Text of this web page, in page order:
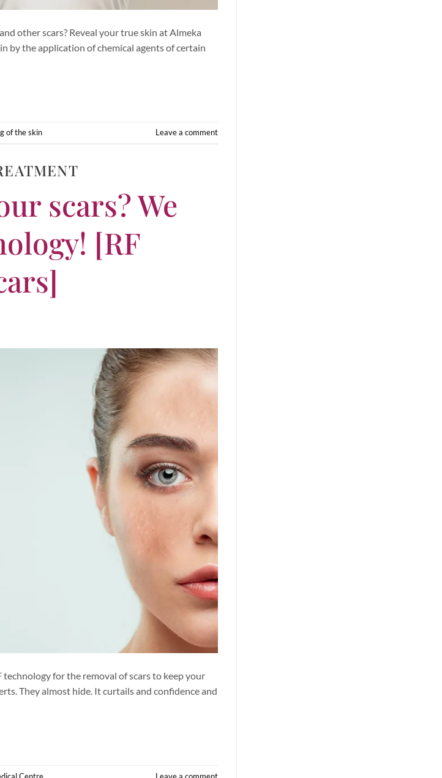
other scars? Reveal your true skin at Almeka
by the application of chemical agents of certain
of the skin Leave a comment
scars? We
[RF
for the removal of scars to keep your
They almost hide. It curtails and confidence and
Centre Leave a comment